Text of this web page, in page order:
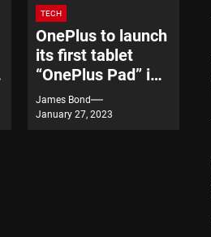
TECH
OnePlus to launch
its first tablet
“OnePlus Pad” in
India on February
7
James Bond
January 27, 2023